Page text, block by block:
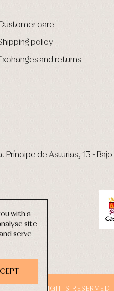
with a
site
serve
care
policy
and returns
Príncipe de Asturias, 13 - Bajo.
ALL RIGHTS RESERVED